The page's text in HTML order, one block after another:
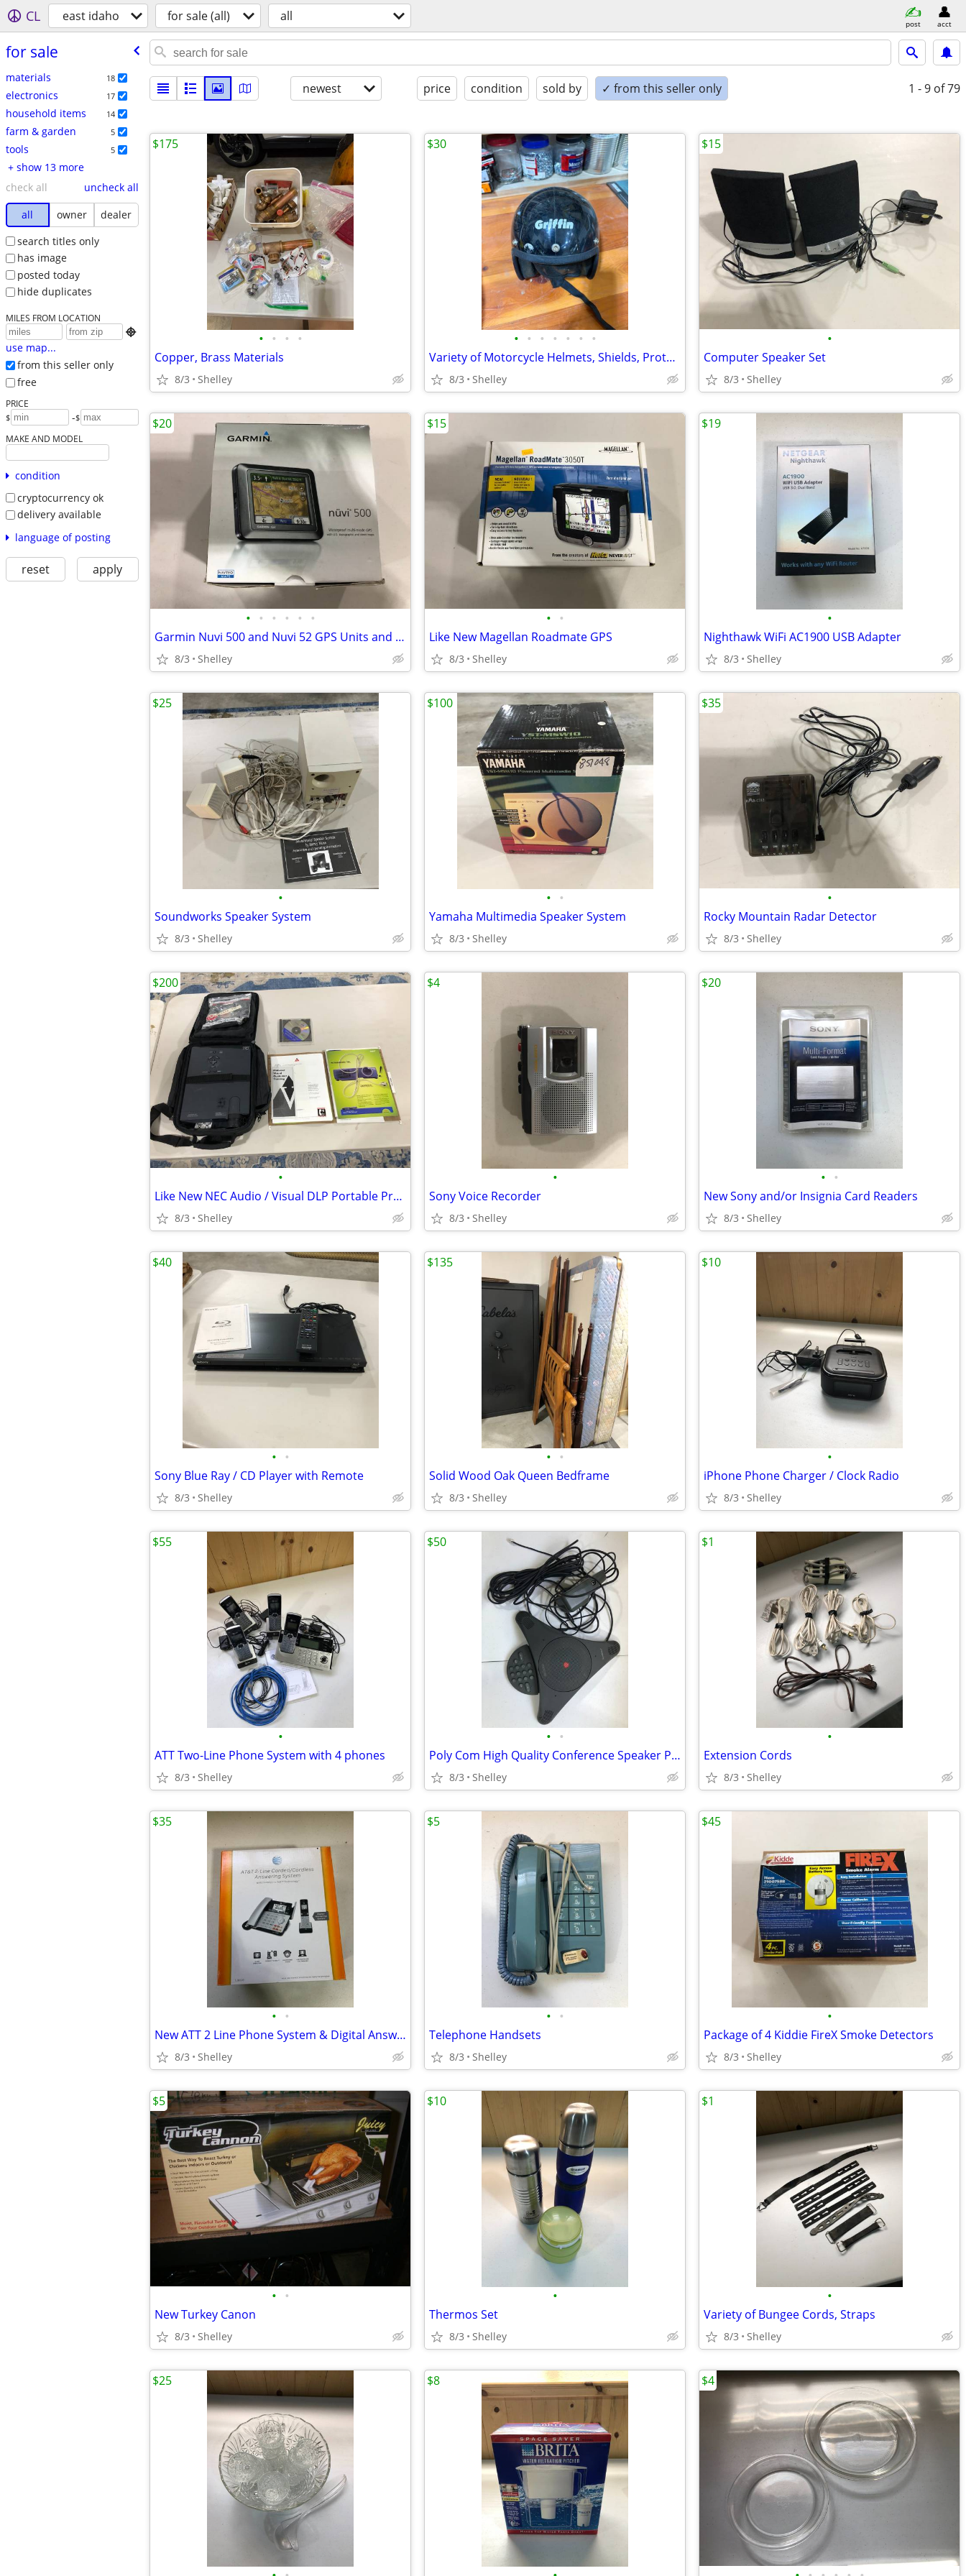
CL east idaho for sale (all) all post acct
for sale
materials 18
electronics 17
household items 14
farm & garden 5
tools 5
+ show 13 more
check all
uncheck all
all
owner
dealer
search titles only
has image
posted today
hide duplicates
MILES FROM LOCATION

use map...
from this seller only
free
PRICE
$ -$
MAKE AND MODEL
condition
cryptocurrency ok
delivery available
language of posting
reset apply
newest price condition sold by ✓ from this seller only 1 - 9 of 79
• • • •
Copper, Brass Materials
8/3 Shelley
$175
• • • • • • •
Variety of Motorcycle Helmets, Shields, Protective Clothing
8/3 Shelley
$30
•
Computer Speaker Set
8/3 Shelley
$15
• • • • • •
Garmin Nuvi 500 and Nuvi 52 GPS Units and accessories
8/3 Shelley
$20
• •
Like New Magellan Roadmate GPS
8/3 Shelley
$15
•
Nighthawk WiFi AC1900 USB Adapter
8/3 Shelley
$19
•
Soundworks Speaker System
8/3 Shelley
$25
• •
Yamaha Multimedia Speaker System
8/3 Shelley
$100
•
Rocky Mountain Radar Detector
8/3 Shelley
$35
•
Like New NEC Audio / Visual DLP Portable Projector
8/3 Shelley
$200
•
Sony Voice Recorder
8/3 Shelley
$4
• •
New Sony and/or Insignia Card Readers
8/3 Shelley
$20
• •
Sony Blue Ray / CD Player with Remote
8/3 Shelley
$40
• •
Solid Wood Oak Queen Bedframe
8/3 Shelley
$135
•
iPhone Phone Charger / Clock Radio
8/3 Shelley
$10
•
ATT Two-Line Phone System with 4 phones
8/3 Shelley
$55
• •
Poly Com High Quality Conference Speaker Phones
8/3 Shelley
$50
•
Extension Cords
8/3 Shelley
$1
• •
New ATT 2 Line Phone System & Digital Answering Machine
8/3 Shelley
$35
• •
Telephone Handsets
8/3 Shelley
$5
•
Package of 4 Kiddie FireX Smoke Detectors
8/3 Shelley
$45
• •
New Turkey Canon
8/3 Shelley
$5
•
Thermos Set
8/3 Shelley
$10
•
Variety of Bungee Cords, Straps
8/3 Shelley
$1
$25 $8 $4